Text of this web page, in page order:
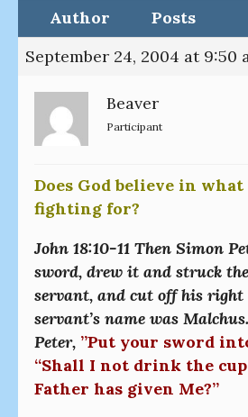
Author
Posts
September 24, 2004 at 9:50
Beaver
Participant
Does God believe in
fighting for?
John 18:10-11 Then Simon
sword, drew it and struck
servant, and cut off his right
servant’s name was
Peter, ”Put your sword
“Shall I not drink the
Father has given Me?”